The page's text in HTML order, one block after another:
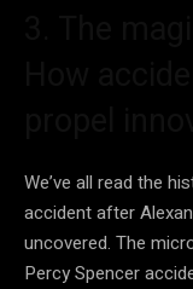
We’ve all read the
accident after
uncovered. The
Percy Spencer